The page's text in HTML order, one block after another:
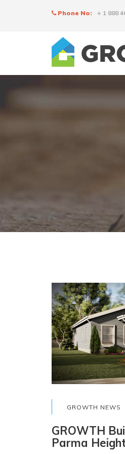
Phone No: + 1 888
GROWTH NEWS
GROWTH
Parma